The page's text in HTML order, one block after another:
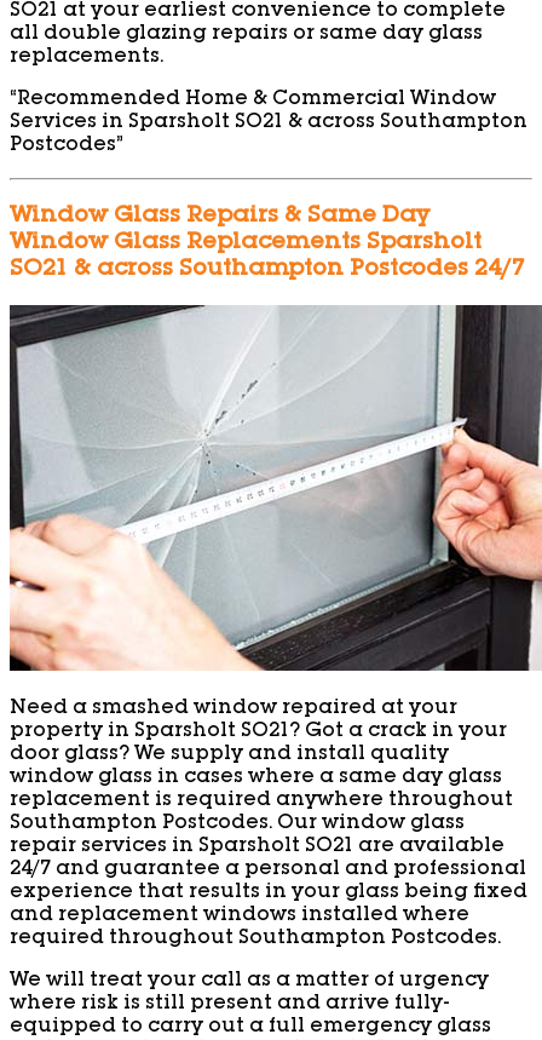
SO21 at your earliest convenience to complete
all double glazing repairs or same day glass
replacements.
“Recommended Home & Commercial Window
Services in Sparsholt SO21 & across Southampton
Postcodes”
Window Glass Repairs & Same Day
Window Glass Replacements Sparsholt
SO21 & across Southampton Postcodes 24/7
Need a smashed window repaired at your
property in Sparsholt SO21? Got a crack in your
door glass? We supply and install quality
window glass in cases where a same day glass
replacement is required anywhere throughout
Southampton Postcodes. Our window glass
repair services in Sparsholt SO21 are available
24/7 and guarantee a personal and professional
experience that results in your glass being fixed
and replacement windows installed where
required throughout Southampton Postcodes.
We will treat your call as a matter of urgency
where risk is still present and arrive fully-
equipped to carry out a full emergency glass